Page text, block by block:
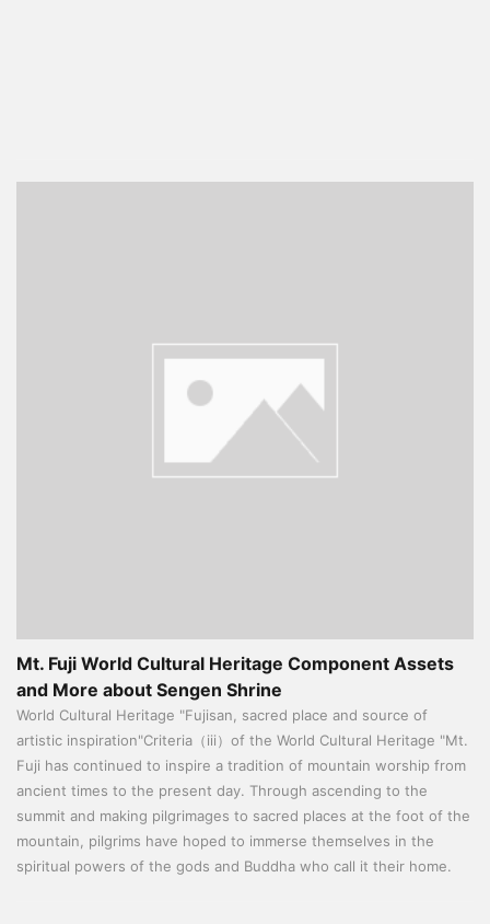
Mt. Fuji World Cultural Heritage Component Assets
and More about Sengen Shrine
World Cultural Heritage "Fujisan, sacred place and source of
artistic inspiration"Criteria（iii）of the World Cultural Heritage "Mt.
Fuji has continued to inspire a tradition of mountain worship from
ancient times to the present day. Through ascending to the
summit and making pilgrimages to sacred places at the foot of the
mountain, pilgrims have hoped to immerse themselves in the
spiritual powers of the gods and Buddha who call it their home.